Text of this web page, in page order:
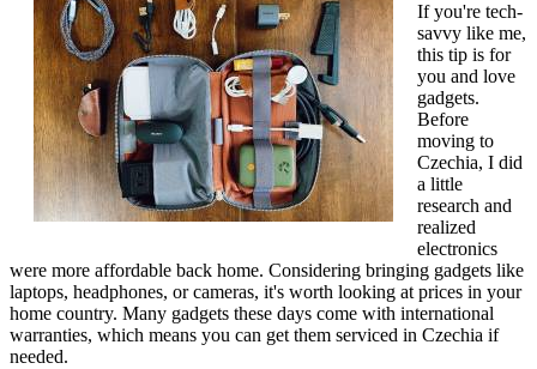
If you're tech-
savvy like me,
this tip is for
you and love
gadgets.
Before
moving to
Czechia, I did
a little
research and
realized
electronics
were more affordable back home. Considering bringing gadgets like
laptops, headphones, or cameras, it's worth looking at prices in your
home country. Many gadgets these days come with international
warranties, which means you can get them serviced in Czechia if
needed.